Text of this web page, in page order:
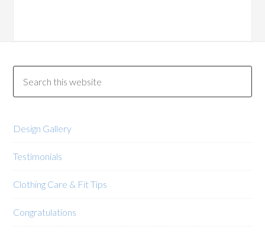
be
on
be
on
Design Gallery
Testimonials
Clothing Care & Fit Tips
Congratulations